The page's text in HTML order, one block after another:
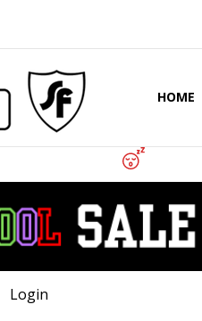
HOME
GIFT
Login